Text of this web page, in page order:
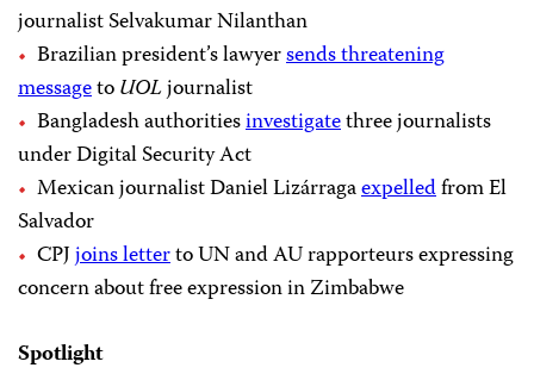
journalist Selvakumar Nilanthan
Brazilian president’s lawyersends threatening
messagetoUOLjournalist
Bangladesh authoritiesinvestigatethree journalists
under Digital Security Act
Mexican journalist Daniel Lizárragaexpelledfrom El
Salvador
CPJjoins letterto UN and AU rapporteurs expressing
concern about free expression in Zimbabwe
Spotlight